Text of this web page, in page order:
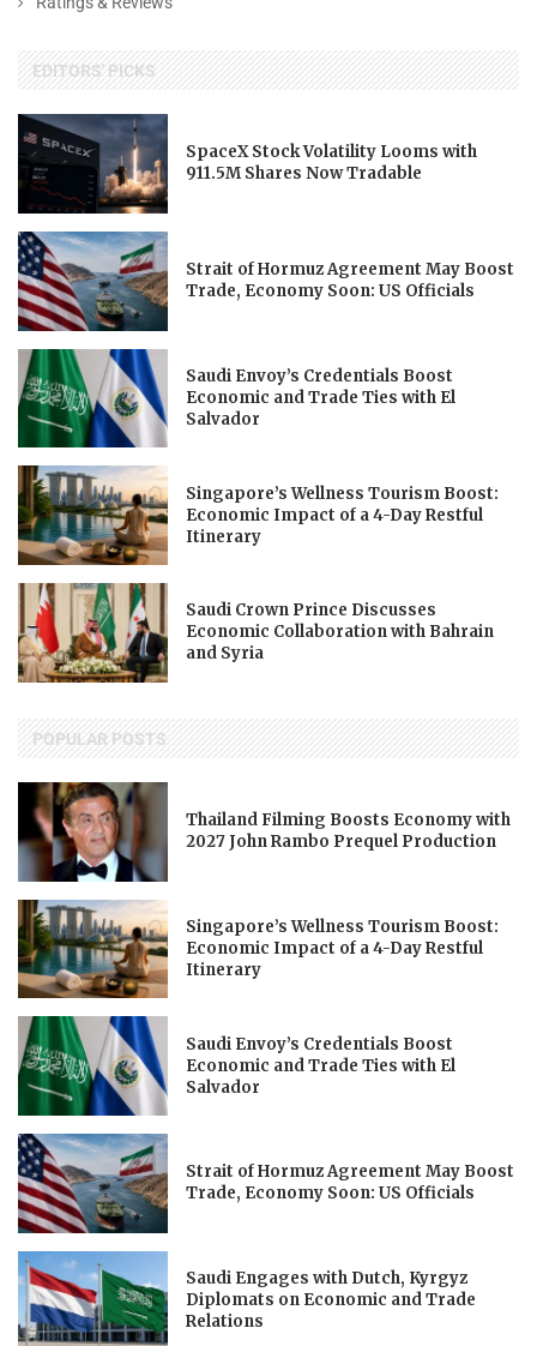
EDITORS' PICKS
SpaceX Stock Volatility Looms with
911.5M Shares Now Tradable
Strait of Hormuz Agreement May Boost
Trade, Economy Soon: US Officials
Saudi Envoy’s Credentials Boost
Economic and Trade Ties with El
Salvador
Singapore’s Wellness Tourism Boost:
Economic Impact of a 4-Day Restful
Itinerary
Saudi Crown Prince Discusses
Economic Collaboration with Bahrain
and Syria
POPULAR POSTS
Thailand Filming Boosts Economy with
2027 John Rambo Prequel Production
Singapore’s Wellness Tourism Boost:
Economic Impact of a 4-Day Restful
Itinerary
Saudi Envoy’s Credentials Boost
Economic and Trade Ties with El
Salvador
Strait of Hormuz Agreement May Boost
Trade, Economy Soon: US Officials
Saudi Engages with Dutch, Kyrgyz
Diplomats on Economic and Trade
Relations